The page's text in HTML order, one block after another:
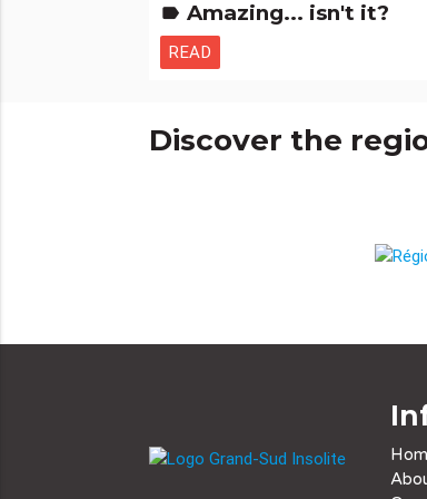
label Amazing... isn't it?
READ
Discover the